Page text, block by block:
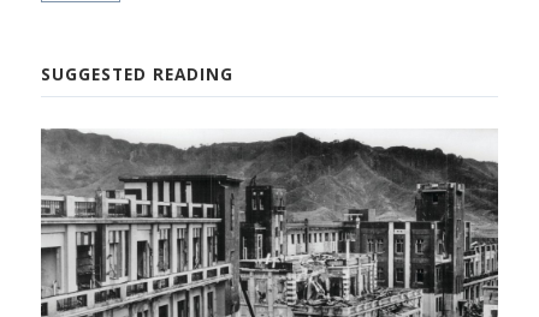
SUGGESTED READING